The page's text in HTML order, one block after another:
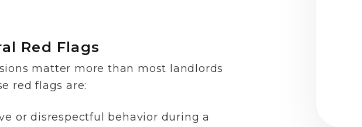
Red Flags
matter more than most landlords
red flags are:
or disrespectful behavior during a